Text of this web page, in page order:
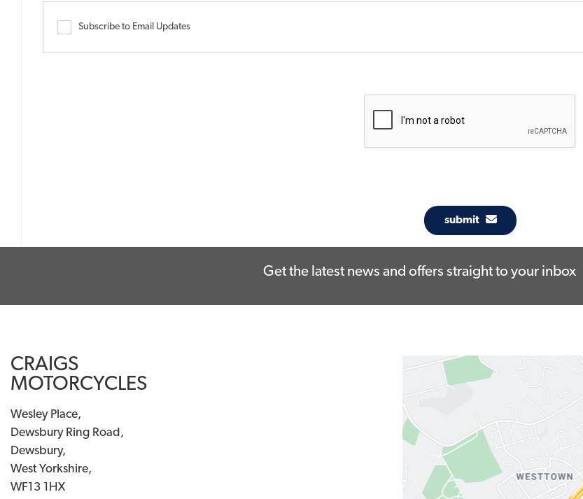
Subscribe to Email Updates
submit
Get the latest news and offers straight to your inbox
CRAIGS
MOTORCYCLES
Wesley Place,
Dewsbury Ring Road,
Dewsbury,
West Yorkshire,
WF13 1HX